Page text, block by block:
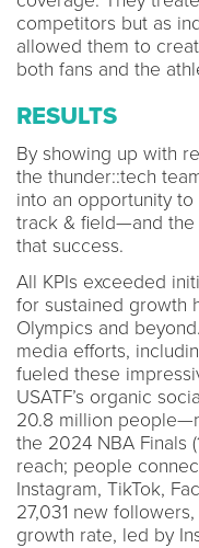
competitors but as
allowed them to
both fans and the
RESULTS
By showing up with
the thunder::tech
into an opportunity
track & field—and the
that success.
All KPIs exceeded
for sustained growth
Olympics and
media efforts,
fueled these
USATF’s organic
20.8 million
the 2024 NBA Finals
reach; people
Instagram, TikTok,
27,031 new
growth rate, led by